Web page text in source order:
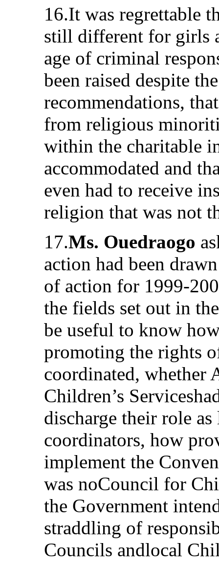
16.It was regrettable
still different for girls
age of criminal
been raised despite
recommendations,
from religious
within the charitable
accommodated and
even had to receive
religion that was not
17.Ms. Ouedraogo
action had been
of action for 1999-
the fields set out in
be useful to know
promoting the rights
coordinated, whether
Children’s
discharge their role
coordinators, how
implement the
was noCouncil for
the Government
straddling of
Councils andlocal